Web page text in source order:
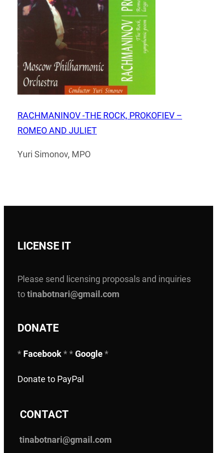
RACHMANINOV -THE ROCK, PROKOFIEV –
ROMEO AND JULIET
Yuri Simonov, MPO
LICENSE IT
Please send licensing proposals and inquiries
totinabotnari@gmail.com
DONATE
* Facebook* *Google*
Donate to PayPal
CONTACT
tinabotnari@gmail.com